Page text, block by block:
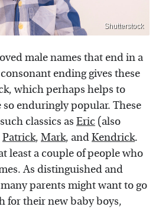
Shutterstock
male names that end in a
ending gives these
which perhaps helps to
enduringly popular. These
classics as Eric (also
Patrick, Mark, andKendrick.
least a couple of people who
As distinguished and
parents might want to go
for their new baby boys,